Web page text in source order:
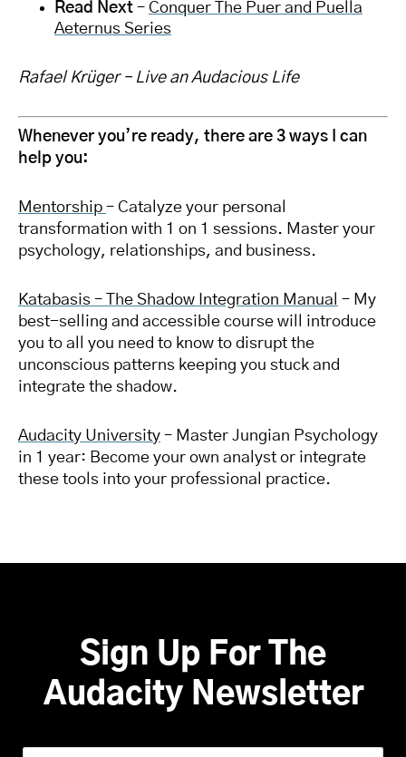
Read Next – Conquer The Puer and Puella
Aeternus Series
Rafael Krüger – Live an Audacious Life
Whenever you’re ready, there are 3 ways I can
help you:
Mentorship – Catalyze your personal
transformation with 1 on 1 sessions. Master your
psychology, relationships, and business.
Katabasis – The Shadow Integration Manual – My
best-selling and accessible course will introduce
you to all you need to know to disrupt the
unconscious patterns keeping you stuck and
integrate the shadow.
Audacity University – Master Jungian Psychology
in 1 year: Become your own analyst or integrate
these tools into your professional practice.
Sign Up For The
Audacity Newsletter